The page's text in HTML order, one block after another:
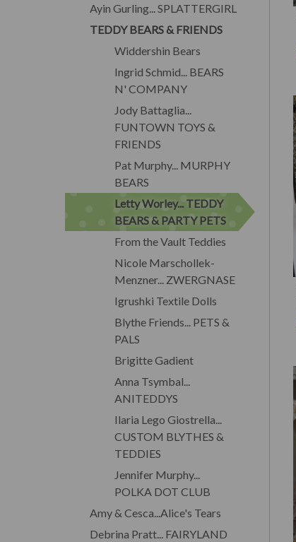
Ayin Gurling... SPLATTERGIRL
TEDDY BEARS & FRIENDS
Widdershin Bears
Ingrid Schmid... BEARS
N' COMPANY
Jody Battaglia...
FUNTOWN TOYS &
FRIENDS
Pat Murphy... MURPHY
BEARS
Letty Worley... TEDDY
BEARS & PARTY PETS
From the Vault Teddies
Nicole Marschollek-
Menzner... ZWERGNASE
Igrushki Textile Dolls
Blythe Friends... PETS &
PALS
Brigitte Gadient
Anna Tsymbal...
ANITEDDYS
Ilaria Lego Giostrella...
CUSTOM BLYTHES &
TEDDIES
Jennifer Murphy...
POLKA DOT CLUB
Amy & Cesca...Alice's Tears
Debrina Pratt... FAIRYLAND